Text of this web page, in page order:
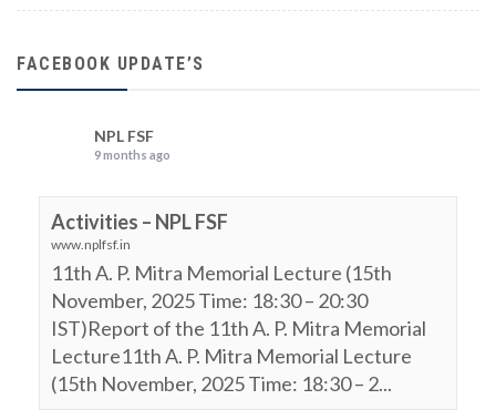
FACEBOOK UPDATE’S
NPL FSF
9 months ago
Activities – NPL FSF
www.nplfsf.in
11th A. P. Mitra Memorial Lecture (15th
November, 2025 Time: 18:30 – 20:30
IST)Report of the 11th A. P. Mitra Memorial
Lecture11th A. P. Mitra Memorial Lecture
(15th November, 2025 Time: 18:30 – 2...